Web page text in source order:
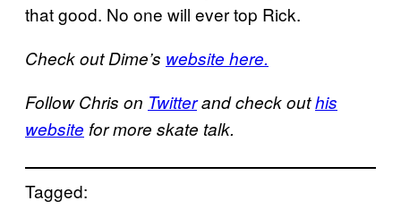
that good. No one will ever top Rick.
Check out Dime’s website here.
Follow Chris on Twitterand check outhis
website for more skate talk.
Tagged: